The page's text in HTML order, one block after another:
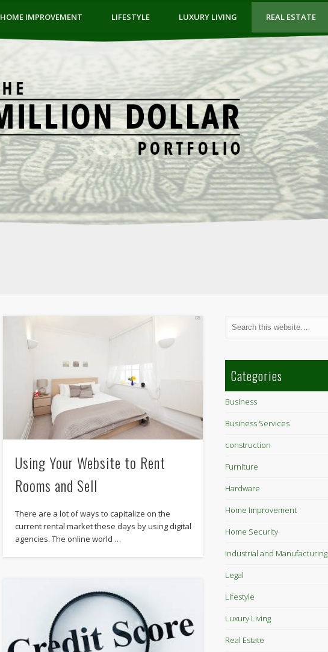
HOME IMPROVEMENT LIFESTYLE LUXURY LIVING REAL ESTATE
Using Your Website to Rent
Rooms and Sell
There are a lot of ways to capitalize on the
current rental market these days by using digital
agencies. The online world …
Categories
Business
Business Services
construction
Furniture
Hardware
Home Improvement
Home Security
Industrial and Manufacturing
Legal
Lifestyle
Luxury Living
Real Estate